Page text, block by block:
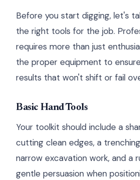
Before you start digging, let's
the right tools for the job.
requires more than just
the proper equipment to
results that won't shift or fail
Basic Hand Tools
Your toolkit should include a
cutting clean edges, a
narrow excavation work, and a
gentle persuasion when